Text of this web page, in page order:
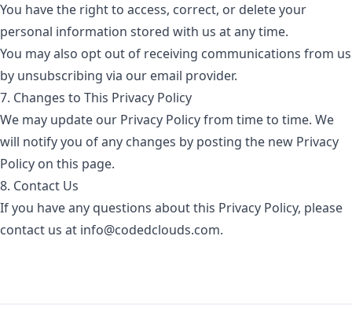
You have the right to access, correct, or delete your
personal information stored with us at any time.
You may also opt out of receiving communications from us
by unsubscribing via our email provider.
7. Changes to This Privacy Policy
We may update our Privacy Policy from time to time. We
will notify you of any changes by posting the new Privacy
Policy on this page.
8. Contact Us
If you have any questions about this Privacy Policy, please
contact us at info@codedclouds.com.